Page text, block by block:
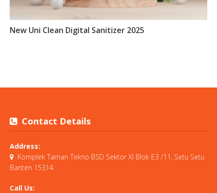
New Uni Clean Digital Sanitizer 2025
Contact Details
Address:
Komplek Taman Tekno BSD Sektor XI Blok E3 /11, Setu Setu
Banten 15314.
Call Us: